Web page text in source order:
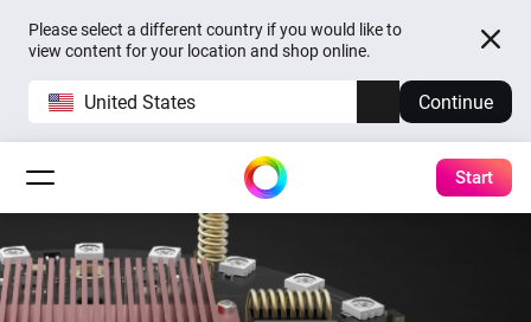
Please select a different country if you would like to
view content for your location and shop online.
United States Continue
Start